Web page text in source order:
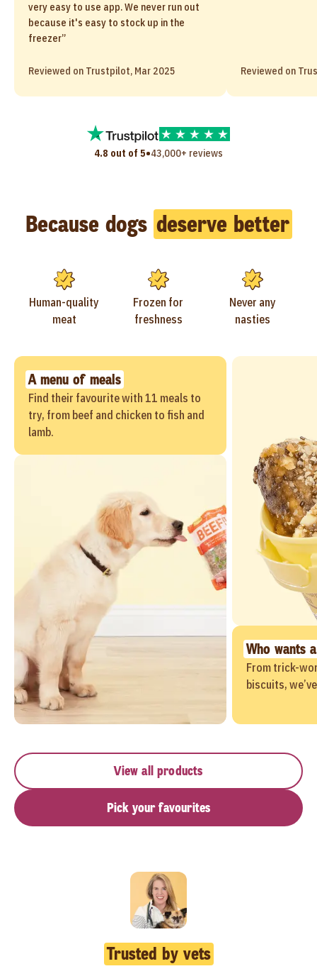
very easy to use app. We never run out
because it's easy to stock up in the
freezer”
Reviewed on Trustpilot, Mar 2025 Reviewed on
4.8 out of 5•43,000+ reviews
Because dogs deserve better
Human-quality
meat
Frozen for
freshness
Never any
nasties
A menu of meals
Find their favourite with 11 meals to
try, from beef and chicken to fish and
lamb.
Who wants
From trick-
biscuits,
View all products
Pick your favourites
Trusted by vets